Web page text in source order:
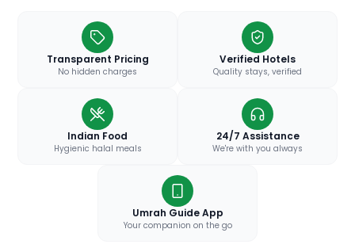
Transparent Pricing
No hidden charges
Verified Hotels
Quality stays, verified
Indian Food
Hygienic halal meals
24/7 Assistance
We're with you always
Umrah Guide App
Your companion on the go